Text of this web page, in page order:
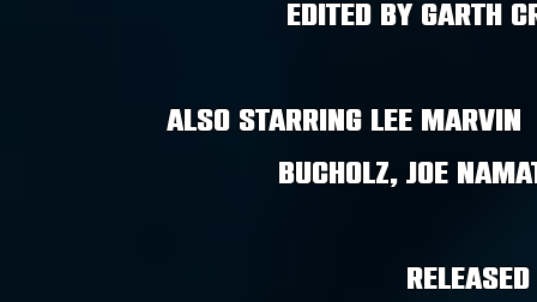
edited by garth
Also starring Lee Marvin
Bucholz, Joe